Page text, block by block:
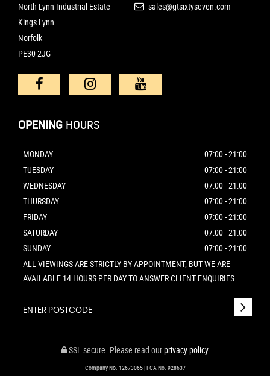
North Lynn Industrial Estate
Kings Lynn
Norfolk
PE30 2JG
sales@gtsixtyseven.com
OPENING HOURS
MONDAY
07:00 - 21:00
TUESDAY
07:00 - 21:00
WEDNESDAY
07:00 - 21:00
THURSDAY
07:00 - 21:00
FRIDAY
07:00 - 21:00
SATURDAY
07:00 - 21:00
SUNDAY
07:00 - 21:00
ALL VIEWINGS ARE STRICTLY BY APPOINTMENT, BUT WE ARE
AVAILABLE 14 HOURS PER DAY TO ANSWER CLIENT ENQUIRIES.
SSL secure. Please read ourprivacy policy
Company No. 12673065 | FCA No. 928637